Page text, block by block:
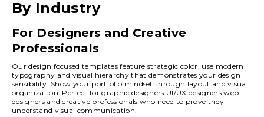
By Industry
For Designers and Creative
Professionals
Our design focused templates feature strategic color, use modern
typography and visual hierarchy that demonstrates your design
sensibility. Show your portfolio mindset through layout and visual
organization. Perfect for graphic designers UI/UX designers web
designers and creative professionals who need to prove they
understand visual communication.